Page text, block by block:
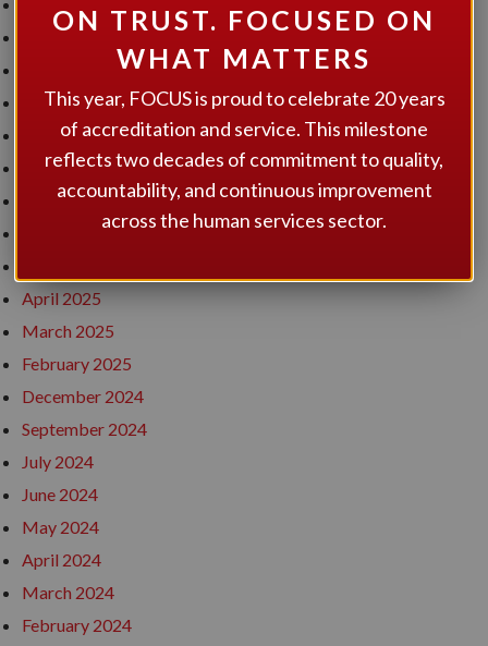
June 2026
January 2026
December 2025
November 2025
September 2025
April 2025
March 2025
February 2025
December 2024
September 2024
July 2024
June 2024
May 2024
April 2024
March 2024
February 2024
ON TRUST. FOCUSED ON
WHAT MATTERS
This year, FOCUS is proud to celebrate 20 years
of accreditation and service. This milestone
reflects two decades of commitment to quality,
accountability, and continuous improvement
across the human services sector.